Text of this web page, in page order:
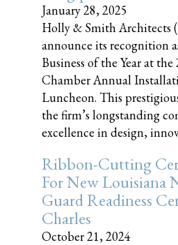
January 28, 2025
Holly & Smith Architects
announce its recognition
Business of the Year at
Chamber Annual
Luncheon. This
the firm’s longstanding
excellence in design,
Ribbon-Cutting
For New Louisiana
Guard Readiness
Charles
October 21, 2024